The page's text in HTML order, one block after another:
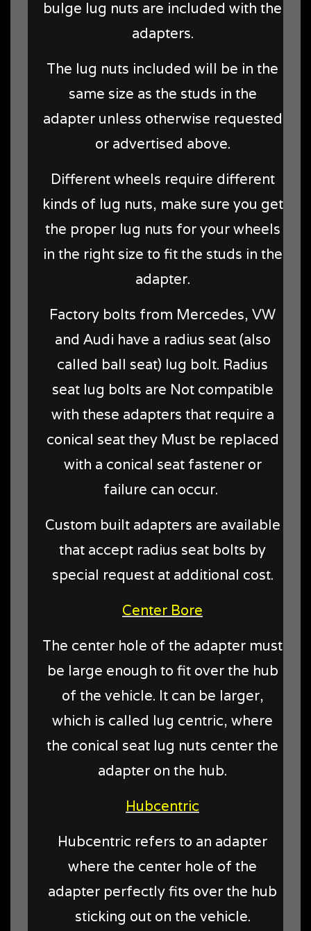
bulge lug nuts are included with the
adapters.
The lug nuts included will be in the
same size as the studs in the
adapter unless otherwise requested
or advertised above.
Different wheels require different
kinds of lug nuts, make sure you get
the proper lug nuts for your wheels
in the right size to fit the studs in the
adapter.
Factory bolts from Mercedes, VW
and Audi have a radius seat (also
called ball seat) lug bolt. Radius
seat lug bolts are Not compatible
with these adapters that require a
conical seat they Must be replaced
with a conical seat fastener or
failure can occur.
Custom built adapters are available
that accept radius seat bolts by
special request at additional cost.
Center Bore
The center hole of the adapter must
be large enough to fit over the hub
of the vehicle. It can be larger,
which is called lug centric, where
the conical seat lug nuts center the
adapter on the hub.
Hubcentric
Hubcentric refers to an adapter
where the center hole of the
adapter perfectly fits over the hub
sticking out on the vehicle.